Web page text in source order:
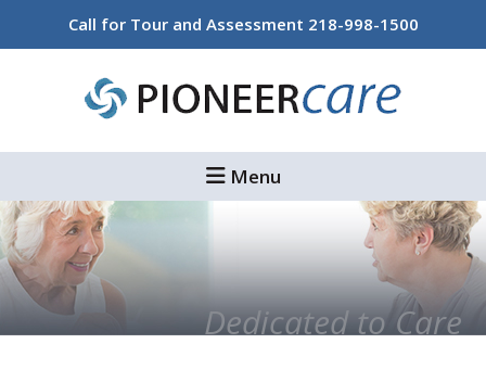
Call for Tour and Assessment 218-998-1500
Menu
Dedicated to Care